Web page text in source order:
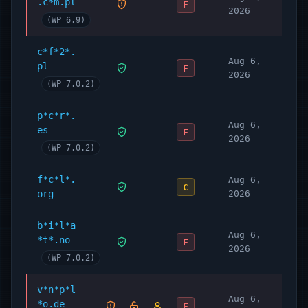
MU Plugins
Documentation
Legal Definitions
Translate Complianz
Premium Features
Complianz offers a Full Privacy Suite for
WordPress on
Complianz.io with even more
features:
Cookie Consent Notice
Improve conversion with A/B Testing:
ratio? Run tests and measure what works
best for your site.
Records of Consent: Keep record of your
consent management changes and user’s
(WP 6.9)
F
2026
c*f*2*.
pl
(WP 7.0.2)
F
Aug 6,
2026
p*c*r*.
es
(WP 7.0.2)
F
Aug 6,
2026
f*c*l*.
org
C
Aug 6,
2026
b*i*l*a
*t*.no
(WP 7.0.2)
F
Aug 6,
2026
v*n*p*l
*o.de
F
Aug 6,